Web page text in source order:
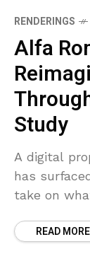
RENDERINGS
Alfa
Study
A digital
has
take on
READ MORE